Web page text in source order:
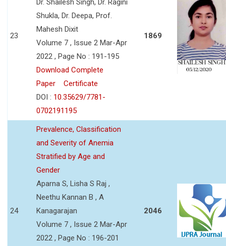
23
Shukla, Dr. Deepa, Prof.
Mahesh Dixit
Volume 7 , Issue 2 Mar-Apr
2022 , Page No : 191-195
Download Complete
Paper
Certificate
DOI : 10.35629/7781-
0702191195
1869
24
Prevalence, Classification
and Severity of Anemia
Stratified by Age and
Gender
Aparna S, Lisha S Raj ,
Neethu Kannan B , A
Kanagarajan
Volume 7 , Issue 2 Mar-Apr
2022 , Page No : 196-201
2046